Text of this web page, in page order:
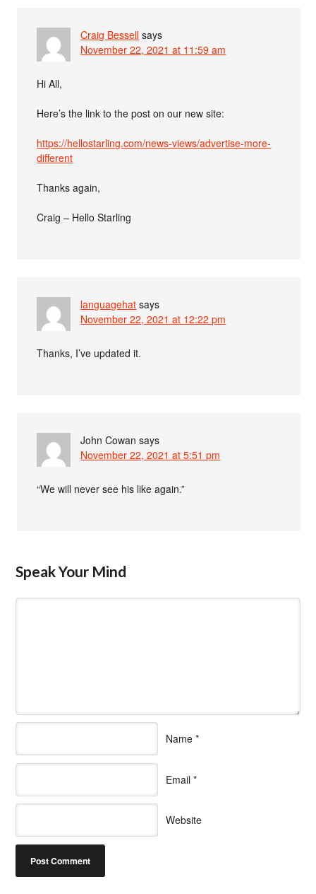
Craig Bessell says
November 22, 2021 at 11:59 am
Hi All,
Here’s the link to the post on our new site:
https://hellostarling.com/news-views/advertise-more-
different
Thanks again,
Craig – Hello Starling
languagehat says
November 22, 2021 at 12:22 pm
Thanks, I’ve updated it.
John Cowan says
November 22, 2021 at 5:51 pm
“We will never see his like again.”
Speak Your Mind
Name *
Email *
Website